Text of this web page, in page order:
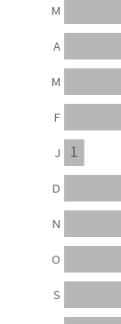
1
S
O
N
D
J
F
M
A
M